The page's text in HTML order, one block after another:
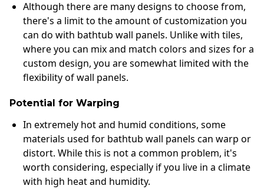
Although there are many designs to choose from,
there's a limit to the amount of customization you
can do with bathtub wall panels. Unlike with tiles,
where you can mix and match colors and sizes for a
custom design, you are somewhat limited with the
flexibility of wall panels.
Potential for Warping
In extremely hot and humid conditions, some
materials used for bathtub wall panels can warp or
distort. While this is not a common problem, it's
worth considering, especially if you live in a climate
with high heat and humidity.